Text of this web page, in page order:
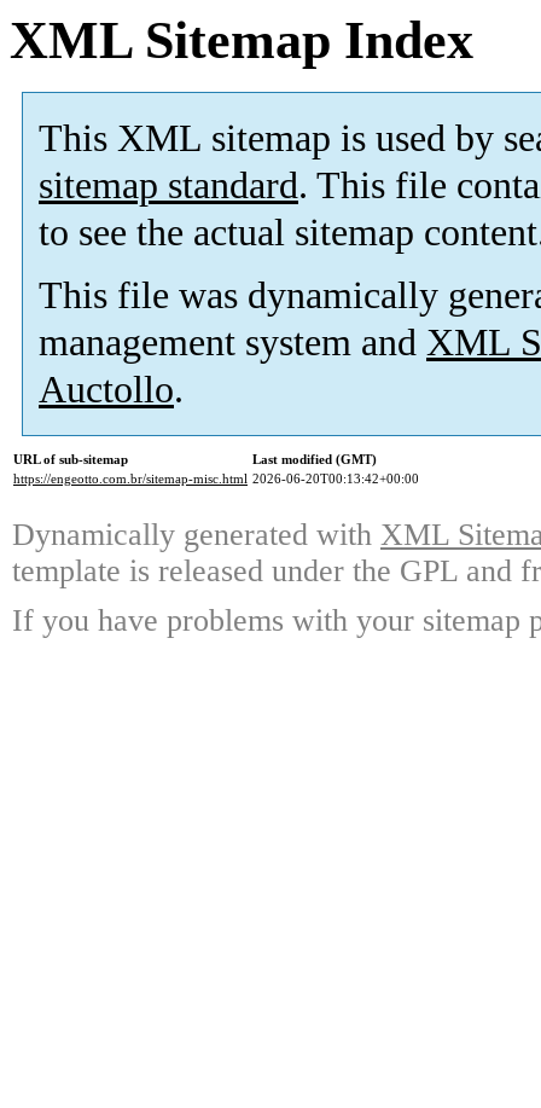
XML Sitemap Index
This XML sitemap is used by
sitemap standard. This file
to see the actual sitemap
This file was dynamically
management system and XML
Auctollo.
URL of sub-sitemap
Last modified (GMT)
https://engeotto.com.br/sitemap-misc.html 2026-06-20T00:13:42+00:00
Dynamically generated with XML
template is released under the GPL and
If you have problems with your sitemap